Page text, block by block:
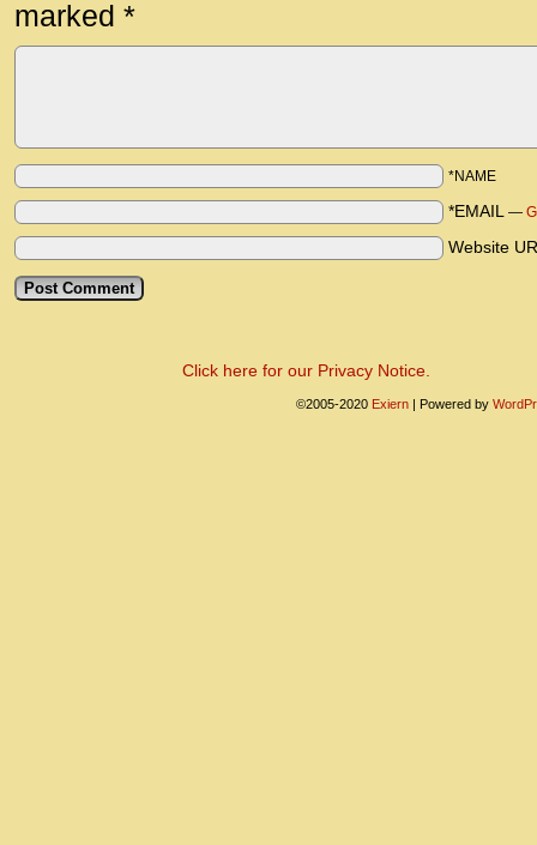
marked *
*NAME
*EMAIL —
Website
Click here for our Privacy Notice.
©2005-2020 Exiern | Powered by